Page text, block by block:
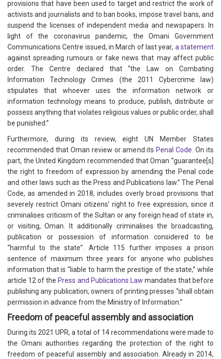
provisions that have been used to target and restrict the work of
activists and journalists and to ban books, impose travel bans, and
suspend the licenses of independent media and newspapers. In
light of the coronavirus pandemic, the Omani Government
Communications Centre issued, in March of last year, a statement
against spreading rumours or fake news that may affect public
order. The Centre declared that “the Law on Combating
Information Technology Crimes (the 2011 Cybercrime law)
stipulates that whoever uses the information network or
information technology means to produce, publish, distribute or
possess anything that violates religious values or public order, shall
be punished.”
Furthermore, during its review, eight UN Member States
recommended that Oman review or amend its Penal Code. On its
part, the United Kingdom recommended that Oman “guarantee[s]
the right to freedom of expression by amending the Penal code
and other laws such as the Press and Publications law.” The Penal
Code, as amended in 2018, includes overly broad provisions that
severely restrict Omani citizens’ right to free expression, since it
criminalises criticism of the Sultan or any foreign head of state in,
or visiting, Oman. It additionally criminalises the broadcasting,
publication or possession of information considered to be
“harmful to the state”. Article 115 further imposes a prison
sentence of maximum three years for anyone who publishes
information that is “liable to harm the prestige of the state,” while
article 12 of the Press and Publications Law mandates that before
publishing any publication, owners of printing presses “shall obtain
permission in advance from the Ministry of Information.”
Freedom of peaceful assembly and association
During its 2021 UPR, a total of 14 recommendations were made to
the Omani authorities regarding the protection of the right to
freedom of peaceful assembly and association. Already in 2014,